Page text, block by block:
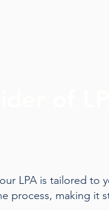
LPA is tailored to
process, making it